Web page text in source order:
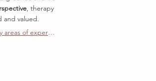
, therapy
and valued.
Read more about my areas of expertise